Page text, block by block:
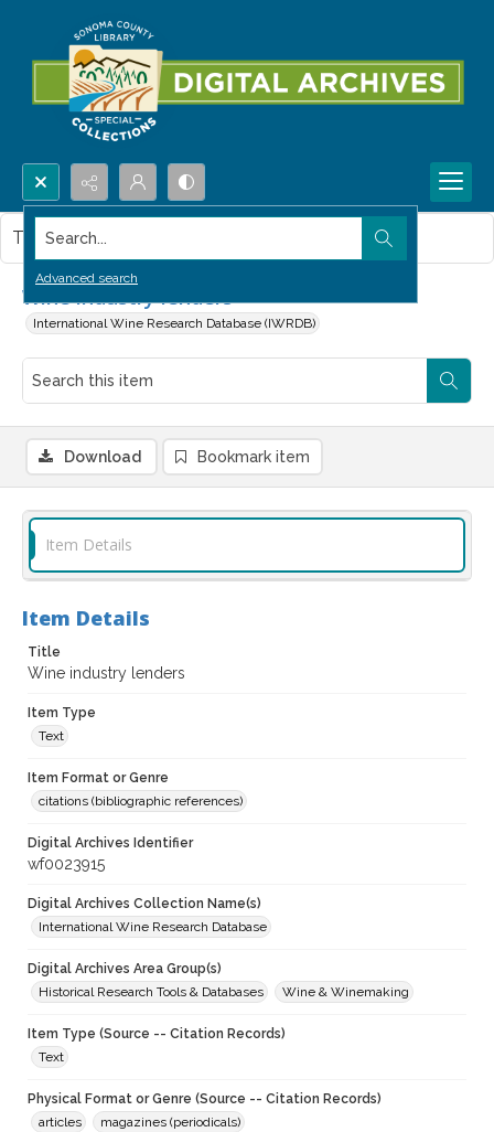
Search...
Advanced search
Wine industry lenders
International Wine Research Database (IWRDB)
This item contains no images.
Download Bookmark item
Item Details
Item Details
Title
Wine industry lenders
Item Type
Text
Item Format or Genre
citations (bibliographic references)
Digital Archives Identifier
wf0023915
Digital Archives Collection Name(s)
International Wine Research Database
Digital Archives Area Group(s)
Historical Research Tools & Databases
Wine & Winemaking
Item Type (Source -- Citation Records)
Text
Physical Format or Genre (Source -- Citation Records)
articles
magazines (periodicals)